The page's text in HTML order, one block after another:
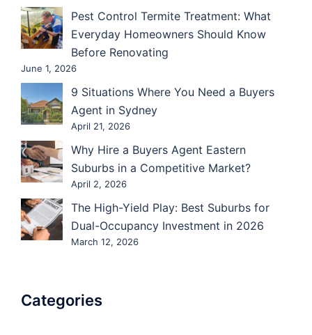
Pest Control Termite Treatment: What
Everyday Homeowners Should Know
Before Renovating
June 1, 2026
9 Situations Where You Need a Buyers
Agent in Sydney
April 21, 2026
Why Hire a Buyers Agent Eastern
Suburbs in a Competitive Market?
April 2, 2026
The High-Yield Play: Best Suburbs for
Dual-Occupancy Investment in 2026
March 12, 2026
Categories